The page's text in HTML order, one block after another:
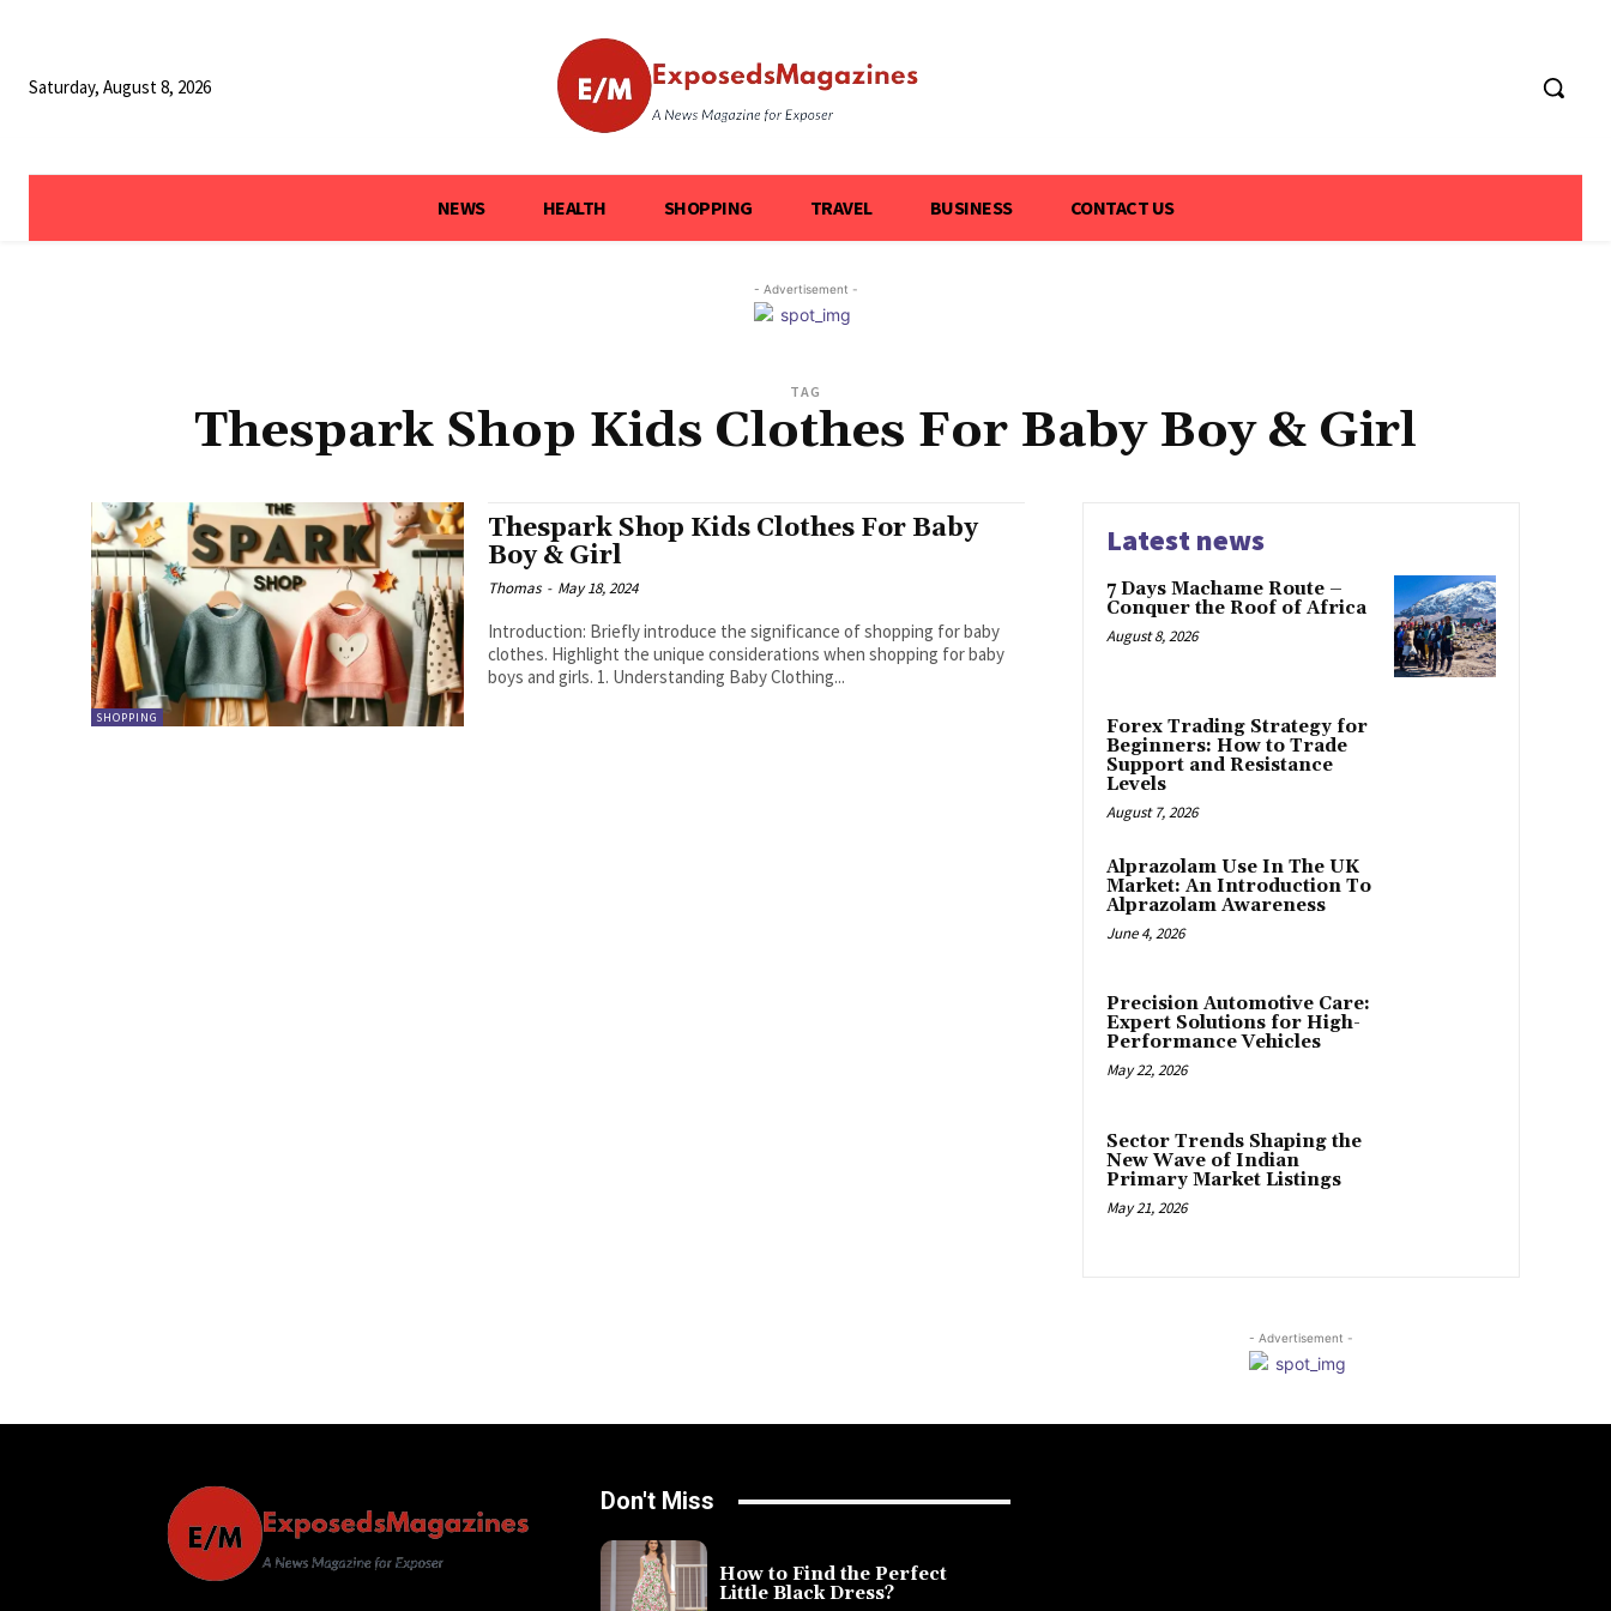
Saturday, August 8, 2026
NEWS HEALTH SHOPPING TRAVEL BUSINESS CONTACT US
- Advertisement -
TAG
Thespark Shop Kids Clothes For Baby Boy & Girl
SHOPPING
Thespark Shop Kids Clothes For Baby
Boy & Girl
Thomas - May 18, 2024
Introduction: Briefly introduce the significance of shopping for baby
clothes. Highlight the unique considerations when shopping for baby
boys and girls. 1. Understanding Baby Clothing...
Latest news
7 Days Machame Route –
Conquer the Roof of Africa
August 8, 2026
Forex Trading Strategy for
Beginners: How to Trade
Support and Resistance
Levels
August 7, 2026
Alprazolam Use In The UK
Market: An Introduction To
Alprazolam Awareness
June 4, 2026
Precision Automotive Care:
Expert Solutions for High-
Performance Vehicles
May 22, 2026
Sector Trends Shaping the
New Wave of Indian
Primary Market Listings
May 21, 2026
- Advertisement -
Don't Miss
How to Find the Perfect
Little Black Dress?